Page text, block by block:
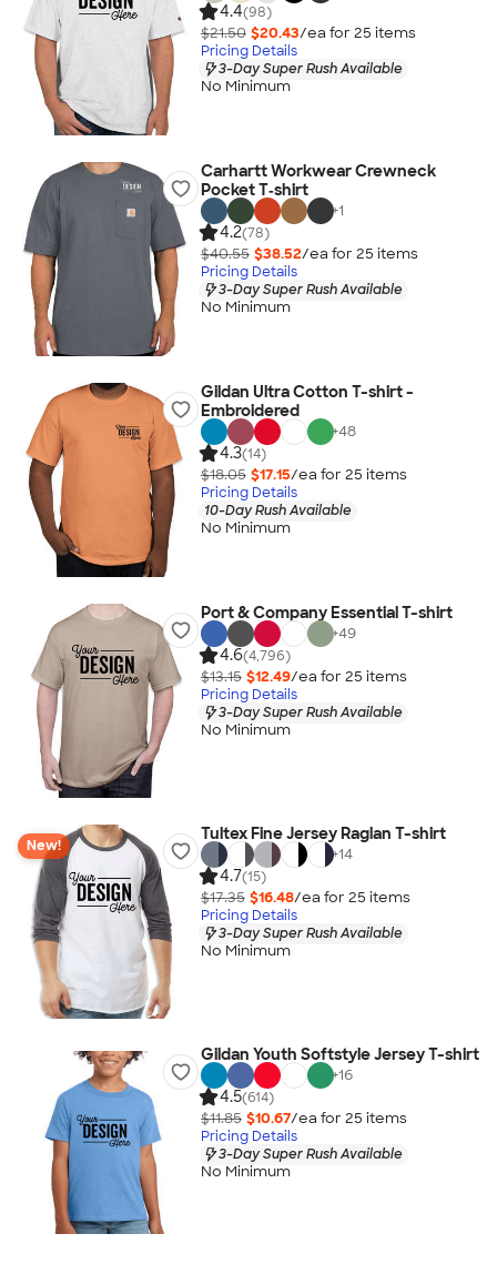
4.4(98)
$21.50 $20.43/ea for 25 items
Pricing Details
3-Day Super Rush Available
No Minimum
Carhartt Workwear Crewneck
Pocket T‑shirt
+1
4.2(78)
$40.55 $38.52/ea for 25 items
Pricing Details
3-Day Super Rush Available
No Minimum
Gildan Ultra Cotton T-shirt -
Embroidered
+48
4.3(14)
$18.05 $17.15/ea for 25 items
Pricing Details
10-Day Rush Available
No Minimum
Port & Company Essential T-shirt
+49
4.6(4,796)
$13.15 $12.49/ea for 25 items
Pricing Details
3-Day Super Rush Available
No Minimum
New!
Tultex Fine Jersey Raglan T-shirt
+14
4.7(15)
$17.35 $16.48/ea for 25 items
Pricing Details
3-Day Super Rush Available
No Minimum
Gildan Youth Softstyle Jersey T-shirt
+16
4.5(614)
$11.85 $10.67/ea for 25 items
Pricing Details
3-Day Super Rush Available
No Minimum